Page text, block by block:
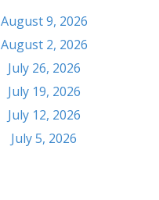
August 9, 2026
August 2, 2026
July 26, 2026
July 19, 2026
July 12, 2026
July 5, 2026